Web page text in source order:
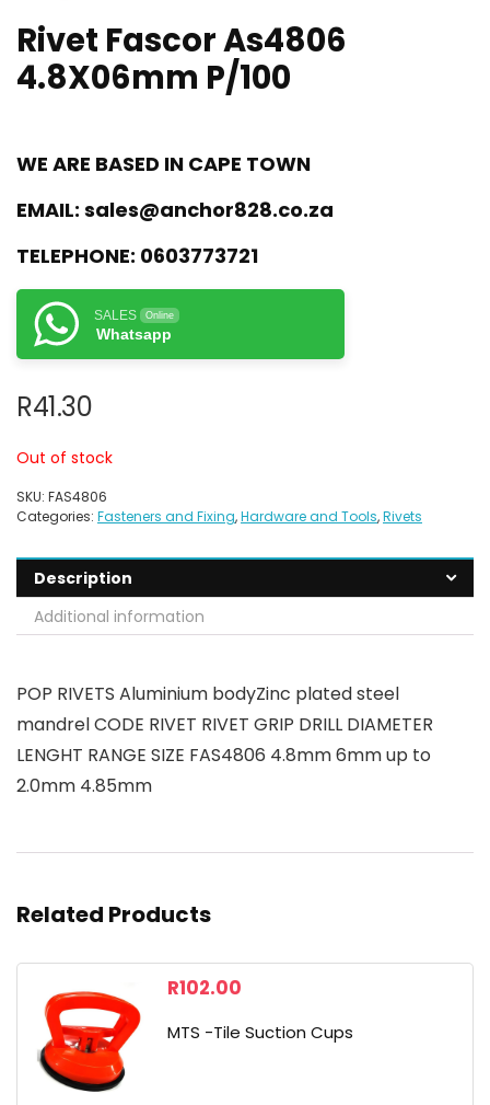
Rivet Fascor As4806
4.8X06mm P/100
WE ARE BASED IN CAPE TOWN
EMAIL: sales@anchor828.co.za
TELEPHONE: 0603773721
SALES Online
Whatsapp
R41.30
Out of stock
SKU: FAS4806
Categories: Fasteners and Fixing,Hardware and Tools,Rivets
Description
Additional information
POP RIVETS Aluminium bodyZinc plated steel
mandrel CODE RIVET RIVET GRIP DRILL DIAMETER
LENGHT RANGE SIZE FAS4806 4.8mm 6mm up to
2.0mm 4.85mm
Related Products
R102.00
MTS -Tile Suction Cups